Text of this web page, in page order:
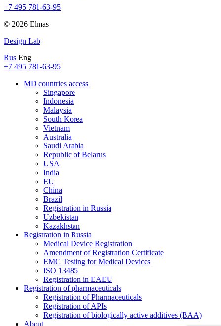
+7 495 781-63-95
© 2026 Elmas
Design Lab
Rus Eng
+7 495 781-63-95
MD countries access
Singapore
Indonesia
Malaysia
South Korea
Vietnam
Australia
Saudi Arabia
Republic of Belarus
USA
India
EU
China
Brazil
Registration in Russia
Uzbekistan
Kazakhstan
Registration in Russia
Medical Device Registration
Amendment of Registration Certificate
EMC Testing for Medical Devices
ISO 13485
Registration in EAEU
Registration of pharmaceuticals
Registration of Pharmaceuticals
Registration of APIs
Registration of biologically active additives (BAA)
About